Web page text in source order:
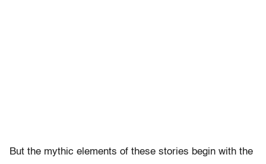
But the mythic elements of these stories begin with the